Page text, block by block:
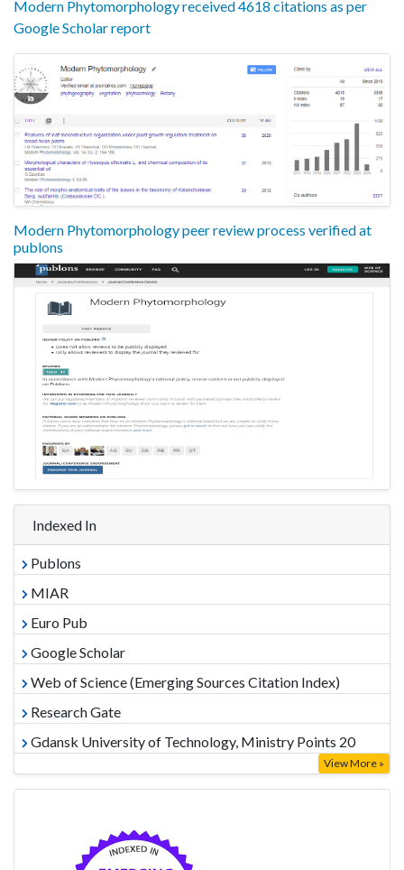
Modern Phytomorphology received 4618 citations as per
Google Scholar report
Modern Phytomorphology peer review process verified at
publons
Indexed In
Publons
MIAR
Euro Pub
Google Scholar
Web of Science (Emerging Sources Citation Index)
Research Gate
Gdansk University of Technology, Ministry Points 20
View More »